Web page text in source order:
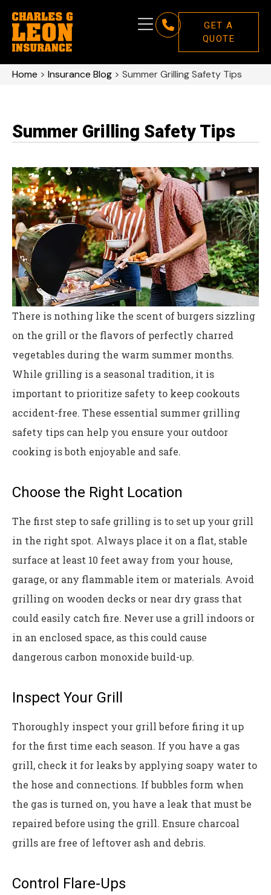
GET A
QUOTE
Home > Insurance Blog > Summer Grilling Safety Tips
Summer Grilling Safety Tips
There is nothing like the scent of burgers sizzling
on the grill or the flavors of perfectly charred
vegetables during the warm summer months.
While grilling is a seasonal tradition, it is
important to prioritize safety to keep cookouts
accident-free. These essential summer grilling
safety tips can help you ensure your outdoor
cooking is both enjoyable and safe.
Choose the Right Location
The first step to safe grilling is to set up your grill
in the right spot. Always place it on a flat, stable
surface at least 10 feet away from your house,
garage, or any flammable item or materials. Avoid
grilling on wooden decks or near dry grass that
could easily catch fire. Never use a grill indoors or
in an enclosed space, as this could cause
dangerous carbon monoxide build-up.
Inspect Your Grill
Thoroughly inspect your grill before firing it up
for the first time each season. If you have a gas
grill, check it for leaks by applying soapy water to
the hose and connections. If bubbles form when
the gas is turned on, you have a leak that must be
repaired before using the grill. Ensure charcoal
grills are free of leftover ash and debris.
Control Flare-Ups